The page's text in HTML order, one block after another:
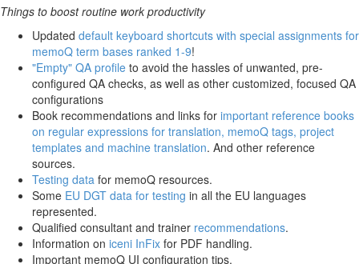
Things to boost routine work productivity
Updated default keyboard shortcuts with special assignments for
memoQ term bases ranked 1-9!
"Empty" QA profile to avoid the hassles of unwanted, pre-
configured QA checks, as well as other customized, focused QA
configurations
Book recommendations and links for important reference books
on regular expressions for translation, memoQ tags, project
templates and machine translation. And other reference
sources.
Testing data for memoQ resources.
Some EU DGT data for testing in all the EU languages
represented.
Qualified consultant and trainer recommendations.
Information on iceni InFix for PDF handling.
Important memoQ UI configuration tips.